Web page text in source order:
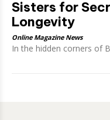
Sisters for
Longevity
Online Magazine News
In the hidden corners of